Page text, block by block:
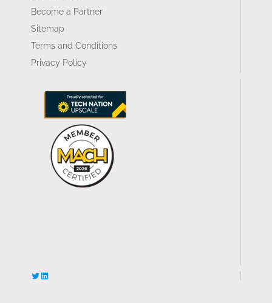
Become a Partner
Sitemap
Terms and Conditions
Privacy Policy
Twitter
LinkedIn